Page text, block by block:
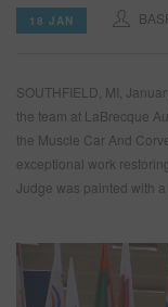
18 JAN
SOUTHFIELD, MI,
the team at LaBrecque
the Muscle Car And
exceptional work
Judge was painted with